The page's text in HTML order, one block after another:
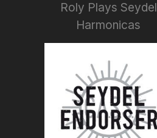
Roly Plays Seydel
Harmonicas